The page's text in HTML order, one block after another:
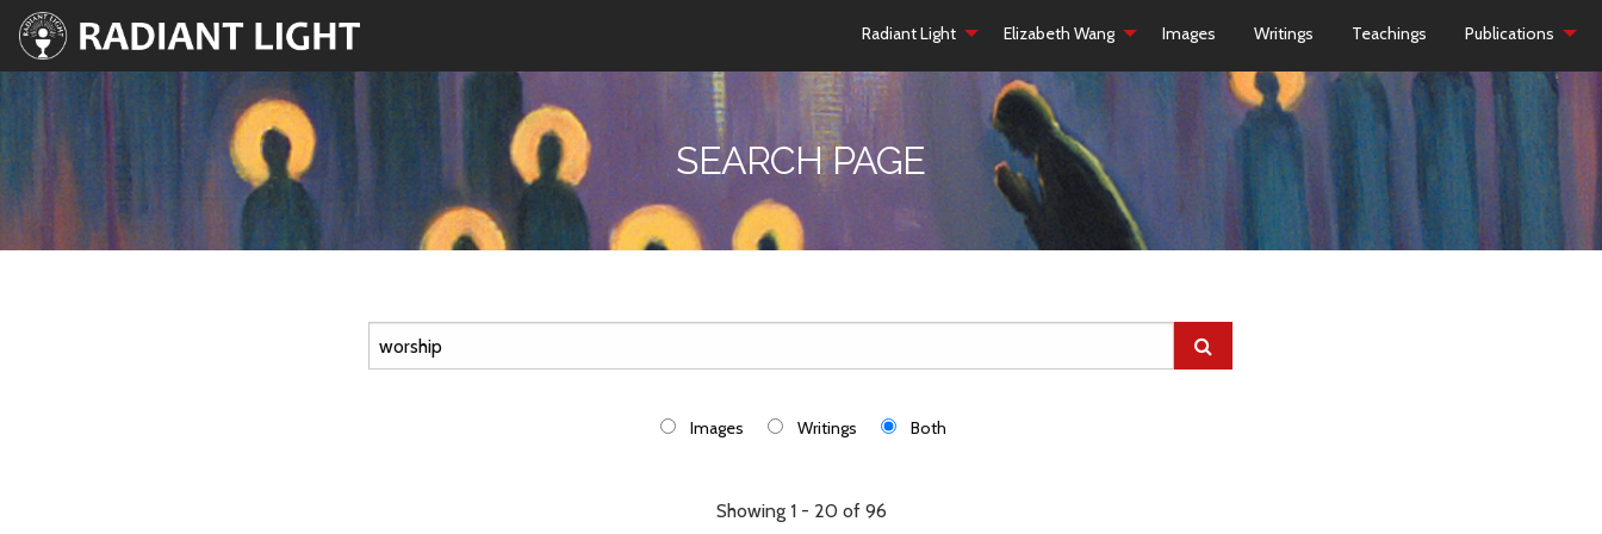
Radiant Light Elizabeth Wang Images Writings Teachings Publications
SEARCH PAGE
Images Writings Both
Showing 1 - 20 of 96